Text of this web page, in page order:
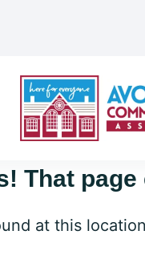
That page
at this